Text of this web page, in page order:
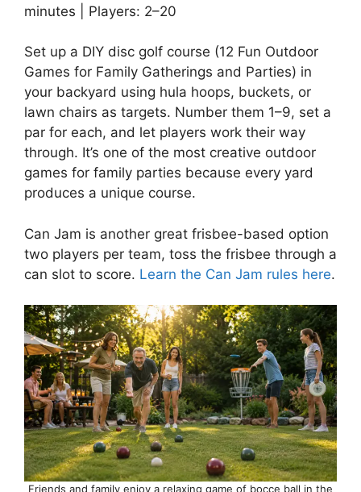
minutes | Players: 2–20
Set up a DIY disc golf course (12 Fun Outdoor
Games for Family Gatherings and Parties) in
your backyard using hula hoops, buckets, or
lawn chairs as targets. Number them 1–9, set a
par for each, and let players work their way
through. It’s one of the most creative outdoor
games for family parties because every yard
produces a unique course.
Can Jam is another great frisbee-based option
two players per team, toss the frisbee through a
can slot to score. Learn the Can Jam rules here.
Friends and family enjoy a relaxing game of bocce ball in the